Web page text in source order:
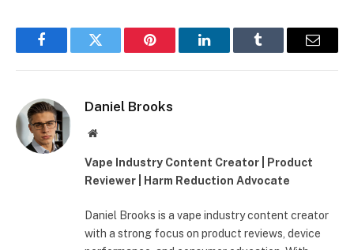
Daniel Brooks
Website
Vape Industry Content Creator | Product
Reviewer | Harm Reduction Advocate
Daniel Brooks is a vape industry content creator